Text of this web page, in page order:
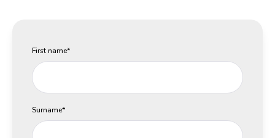
First name*
Surname*